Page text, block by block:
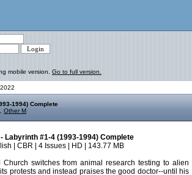
mobile version. Go to full version.
1994) Complete
Other M
Labyrinth #1-4 (1993-1994) Complete
| CBR | 4 Issues | HD | 143.77 MB
switches from animal research testing to alien
protests and instead praises the good doctor--until his